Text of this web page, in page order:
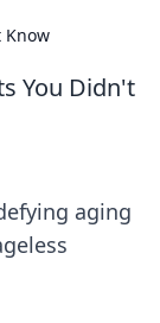
Know
You Didn't
aging